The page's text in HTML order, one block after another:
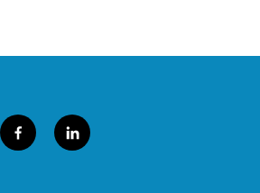
f
a
l
i